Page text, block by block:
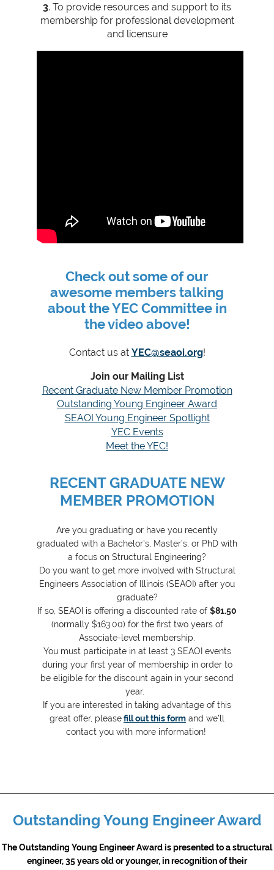
3. To provide resources and support to its
membership for professional development
and licensure
Check out some of our
awesome members talking
about the YEC Committee in
the video above!
Contact us at YEC@seaoi.org!
Join our Mailing List
Recent Graduate New Member Promotion
Outstanding Young Engineer Award
SEAOI Young Engineer Spotlight
YEC Events
Meet the YEC!
RECENT GRADUATE NEW
MEMBER PROMOTION
Are you graduating or have you recently
graduated with a Bachelor’s, Master’s, or PhD with
a focus on Structural Engineering?
Do you want to get more involved with Structural
Engineers Association of Illinois (SEAOI) after you
graduate?
If so, SEAOI is offering a discounted rate of $81.50
(normally $163.00) for the first two years of
Associate-level membership.
You must participate in at least 3 SEAOI events
during your first year of membership in order to
be eligible for the discount again in your second
year.
If you are interested in taking advantage of this
great offer, pleasefill out this form and we’ll
contact you with more information!
Outstanding Young Engineer Award
The Outstanding Young Engineer Award is presented to a structural
engineer, 35 years old or younger, in recognition of their